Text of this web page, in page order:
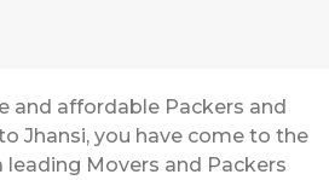
and affordable Packers and
Jhansi, you have come to the
leading Movers and Packers